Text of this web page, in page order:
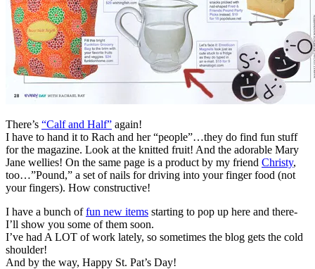
There’s “Calf and Half” again!
I have to hand it to Rach and her “people”…they do find fun stuff
for the magazine. Look at the knitted fruit! And the adorable Mary
Jane wellies! On the same page is a product by my friend Christy,
too…”Pound,” a set of nails for driving into your finger food (not
your fingers). How constructive!
I have a bunch offun new items starting to pop up here and there-
I’ll show you some of them soon.
I’ve had A LOT of work lately, so sometimes the blog gets the cold
shoulder!
And by the way, Happy St. Pat’s Day!